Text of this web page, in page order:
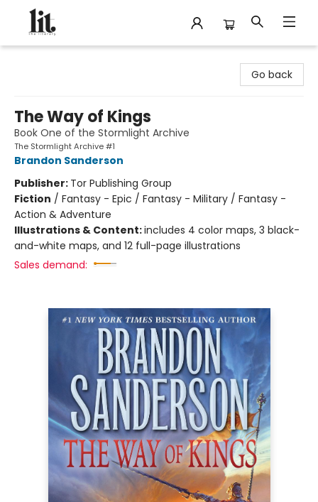
Go back
The Way of Kings
Book One of the Stormlight Archive
The Stormlight Archive #1
Brandon Sanderson
Publisher: Tor Publishing Group
Fiction / Fantasy - Epic / Fantasy - Military / Fantasy -
Action & Adventure
Illustrations & Content:includes 4 color maps, 3 black-
and-white maps, and 12 full-page illustrations
Sales demand: